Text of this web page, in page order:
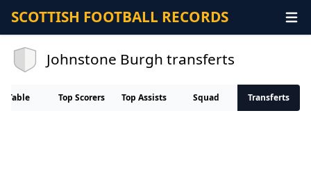
SCOTTISH FOOTBALL RECORDS
Johnstone Burgh transferts
Table Top Scorers Top Assists Squad Transferts